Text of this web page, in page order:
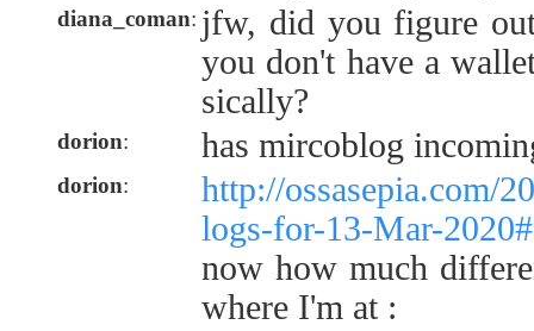
diana_coman: jfw, did you figure
you don't have a
sically?
dorion: has mircoblog
dorion:
http://ossasepia.com/
logs-for-13-Mar-
now how much
where I'm at :